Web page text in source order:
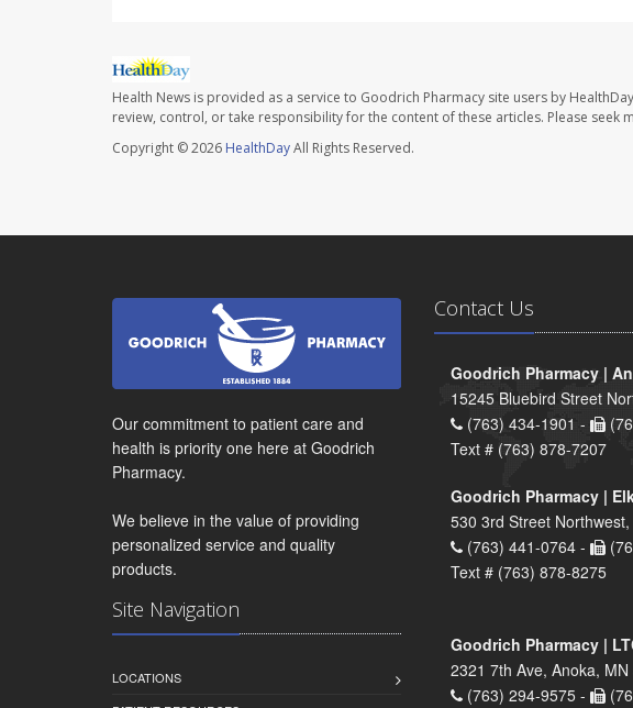
Health News is provided as a service to Goodrich Pharmacy site users by
review, control, or take responsibility for the content of these articles. Please
Copyright © 2026 HealthDayAll Rights Reserved.
Our commitment to patient care and
health is priority one here at Goodrich
Pharmacy.
We believe in the value of providing
personalized service and quality
products.
Site Navigation
LOCATIONS
Contact Us
Goodrich Pharmacy |
15245 Bluebird Street
(763) 434-1901 -
Text # (763) 878-7207
Goodrich Pharmacy |
530 3rd Street
(763) 441-0764 -
Text # (763) 878-8275
Goodrich Pharmacy |
2321 7th Ave, Anoka, MN
(763) 294-9575 -